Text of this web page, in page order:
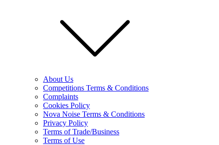
About Us
Competitions Terms & Conditions
Complaints
Cookies Policy
Nova Noise Terms & Conditions
Privacy Policy
Terms of Trade/Business
Terms of Use